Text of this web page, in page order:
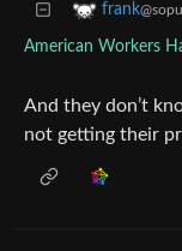
frank
American Workers
And they don’t
not getting their